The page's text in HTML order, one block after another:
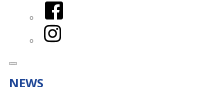
Facebook
Instagram
NEWS